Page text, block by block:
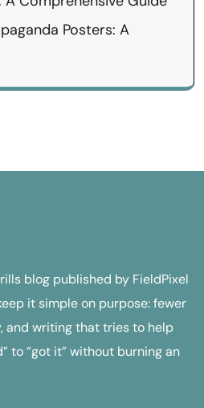
Posters: A
blog published by FieldPixel
it simple on purpose: fewer
and writing that tries to help
to “got it” without burning an